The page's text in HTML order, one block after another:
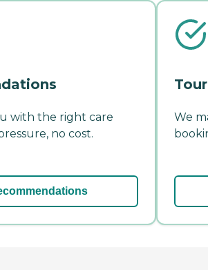
with the right care
no cost.
We